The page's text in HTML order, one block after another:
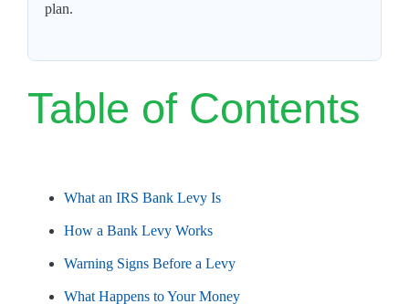
plan.
Table of Contents
What an IRS Bank Levy Is
How a Bank Levy Works
Warning Signs Before a Levy
What Happens to Your Money